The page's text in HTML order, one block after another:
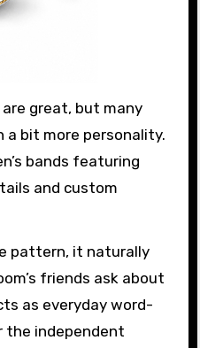
great, but many
a bit more personality.
bands featuring
and custom
pattern, it naturally
friends ask about
as everyday word-
independent